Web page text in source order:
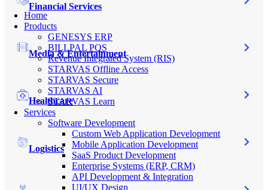
Home
Products
GENESYS ERP
BILLPAL POS
Revenue Integrated System (RIS)
STARVAS Offline Access
STARVAS Secure
STARVAS AI
STARVAS Learn
Services
Software Development
Custom Web Application Development
Mobile Application Development
SaaS Product Development
Enterprise Systems (ERP, CRM)
API Development & Integration
UI/UX Design
Financial Services
Media & Entertainment
Healthcare
Logistics